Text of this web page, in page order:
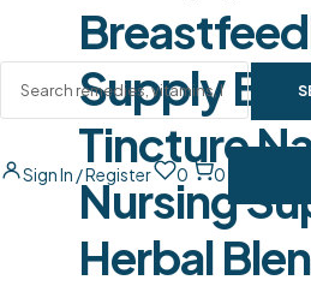
Sign In / Register 0 0
Supply
Tincture
Nursing
Herbal